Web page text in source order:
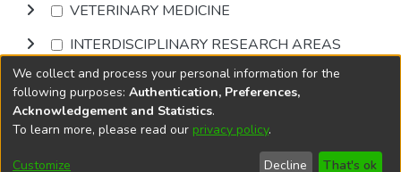
VETERINARY MEDICINE
INTERDISCIPLINARY RESEARCH AREAS
Browse
DSpace softwarecopyright © 2002-2026
Cookie
End User
Send
We collect and process your personal information for the
following purposes: Authentication, Preferences,
Acknowledgement and Statistics.
To learn more, please read our privacy policy.
Customize Decline That's ok